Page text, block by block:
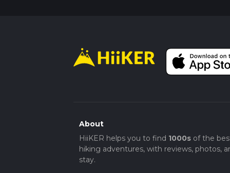
About
HiiKER helps you to find 1000sof the
hiking adventures, with reviews, photos,
stay.